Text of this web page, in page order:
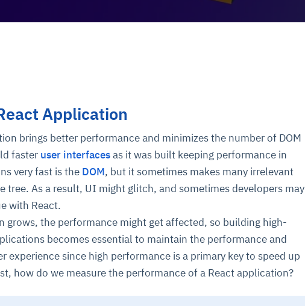
Application
brings better performance and minimizes the number of DOM
faster user interfacesas it was built keeping performance in
very fast is the DOM, but it sometimes makes many irrelevant
tree. As a result, UI might glitch, and sometimes developers may
with React.
grows, the performance might get affected, so building high-
becomes essential to maintain the performance and
experience since high performance is a primary key to speed up
how do we measure the performance of a React application?